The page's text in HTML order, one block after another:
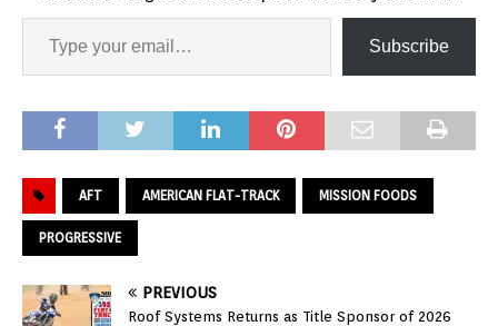
Subscribe
AFT AMERICAN FLAT-TRACK MISSION FOODS
PROGRESSIVE
PREVIOUS
Roof Systems Returns as Title Sponsor of 2026